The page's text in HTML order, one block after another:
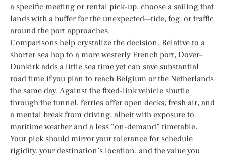
a specific meeting or rental pick-up, choose a sailing that
lands with a buffer for the unexpected—tide, fog, or traffic
around the port approaches.
Comparisons help crystalize the decision. Relative to a
shorter sea hop to a more westerly French port, Dover–
Dunkirk adds a little sea time yet can save substantial
road time if you plan to reach Belgium or the Netherlands
the same day. Against the fixed-link vehicle shuttle
through the tunnel, ferries offer open decks, fresh air, and
a mental break from driving, albeit with exposure to
maritime weather and a less “on-demand” timetable.
Your pick should mirror your tolerance for schedule
rigidity, your destination’s location, and the value you